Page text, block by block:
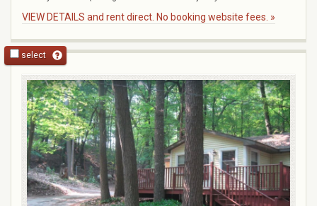
VIEW DETAILS and rent direct. No booking website fees. »
select